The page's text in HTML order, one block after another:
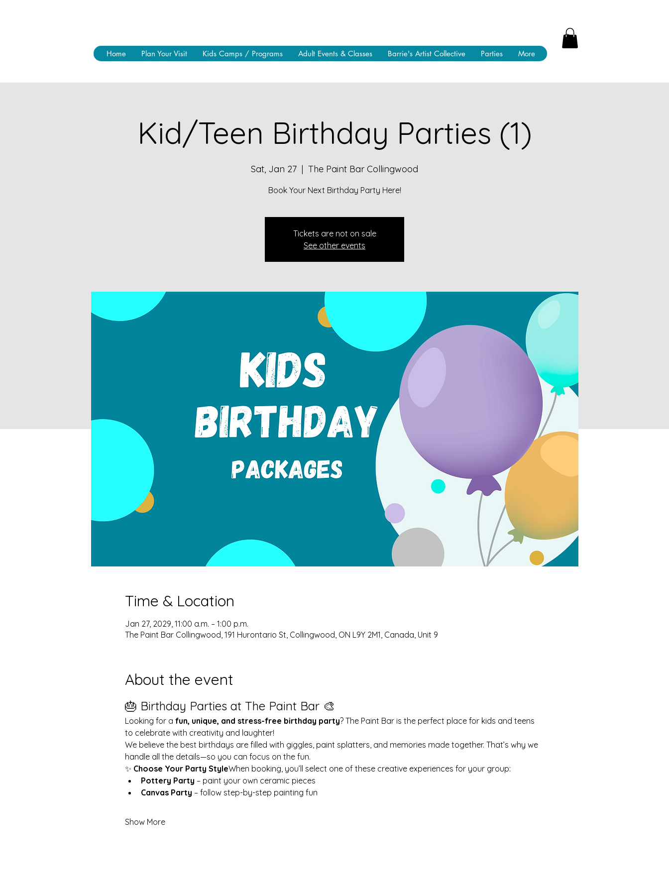
Home Plan Your Visit Kids Camps / Programs Adult Events & Classes Barrie's Artist Collective Parties More
Kid/Teen Birthday Parties (1)
Sat, Jan 27
  |
The Paint Bar Collingwood
Book Your Next Birthday Party Here!
Tickets are not on sale
See other events
Time & Location
Jan 27, 2029, 11:00 a.m. – 1:00 p.m.
The Paint Bar Collingwood, 191 Hurontario St, Collingwood, ON L9Y 2M1, Canada, Unit 9
About the event
🎂 Birthday Parties at The Paint Bar 🎨
Looking for a fun, unique, and stress-free birthday party? The Paint Bar is the perfect place for kids and teens
to celebrate with creativity and laughter!
We believe the best birthdays are filled with giggles, paint splatters, and memories made together. That’s why we
handle all the details—so you can focus on the fun.
✨ Choose Your Party StyleWhen booking, you’ll select one of these creative experiences for your group:
Pottery Party – paint your own ceramic pieces
Canvas Party – follow step-by-step painting fun
Show More